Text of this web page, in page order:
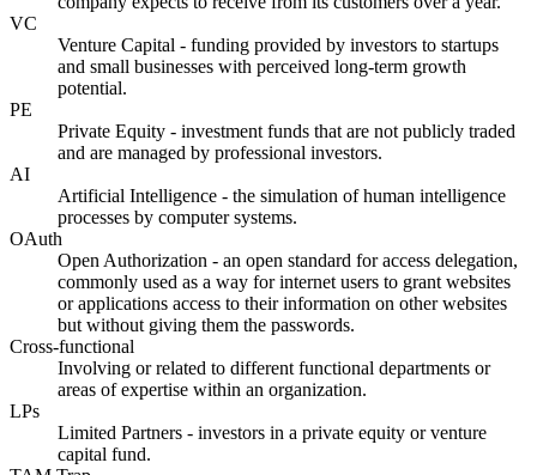
VC
Venture Capital - funding provided by investors to startups
and small businesses with perceived long-term growth
potential.
PE
Private Equity - investment funds that are not publicly traded
and are managed by professional investors.
AI
Artificial Intelligence - the simulation of human intelligence
processes by computer systems.
OAuth
Open Authorization - an open standard for access delegation,
commonly used as a way for internet users to grant websites
or applications access to their information on other websites
but without giving them the passwords.
Cross-functional
Involving or related to different functional departments or
areas of expertise within an organization.
LPs
Limited Partners - investors in a private equity or venture
capital fund.